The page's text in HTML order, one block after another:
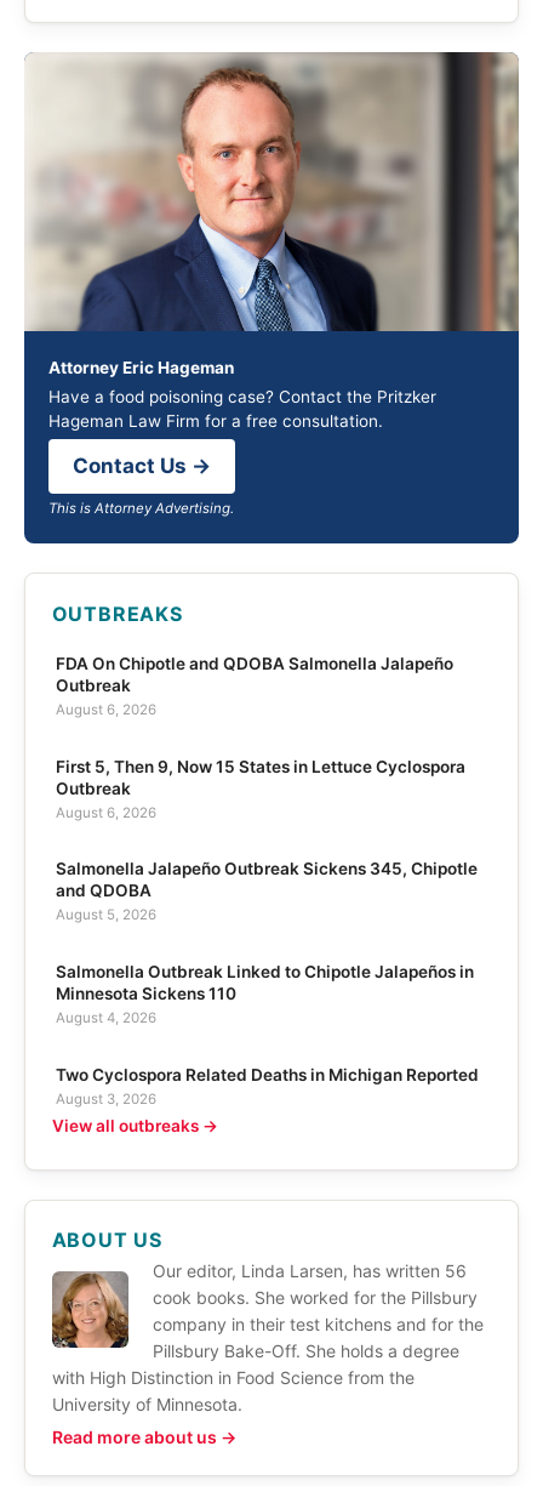
Attorney Eric Hageman
Have a food poisoning case? Contact the Pritzker
Hageman Law Firm for a free consultation.
Contact Us →
This is Attorney Advertising.
OUTBREAKS
FDA On Chipotle and QDOBA Salmonella Jalapeño
Outbreak
August 6, 2026
First 5, Then 9, Now 15 States in Lettuce Cyclospora
Outbreak
August 6, 2026
Salmonella Jalapeño Outbreak Sickens 345, Chipotle
and QDOBA
August 5, 2026
Salmonella Outbreak Linked to Chipotle Jalapeños in
Minnesota Sickens 110
August 4, 2026
Two Cyclospora Related Deaths in Michigan Reported
August 3, 2026
View all outbreaks →
ABOUT US
Our editor, Linda Larsen, has written 56
cook books. She worked for the Pillsbury
company in their test kitchens and for the
Pillsbury Bake-Off. She holds a degree
with High Distinction in Food Science from the
University of Minnesota.
Read more about us →